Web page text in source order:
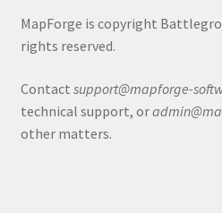
TileForge
TileForge Downloads
TileForge Gallery
MapForge is copyright
rights reserved.
Contact support@mapforge-
technical support, or
other matters.